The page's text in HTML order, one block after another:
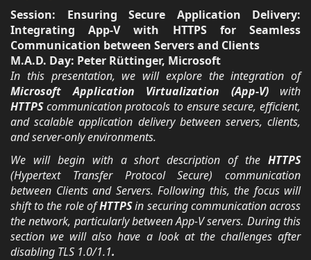
Session: Ensuring Secure Application Delivery:
Integrating App-V with HTTPS for Seamless
Communication between Servers and Clients
M.A.D. Day: Peter Rüttinger, Microsoft
In this presentation, we will explore the integration of
Microsoft Application Virtualization (App-V)with
HTTPScommunication protocols to ensure secure, efficient,
and scalable application delivery between servers, clients,
and server-only environments.
We will begin with a short description of the HTTPS
(Hypertext Transfer Protocol Secure) communication
between Clients and Servers. Following this, the focus will
shift to the role ofHTTPSin securing communication across
the network, particularly between App-V servers. During this
section we will also have a look at the challenges after
disabling TLS 1.0/1.1.